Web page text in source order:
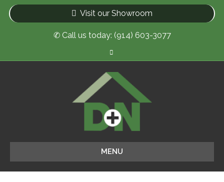
Visit our Showroom
✆ Call us today: (914) 603-3077
a
eb
ook
MENU